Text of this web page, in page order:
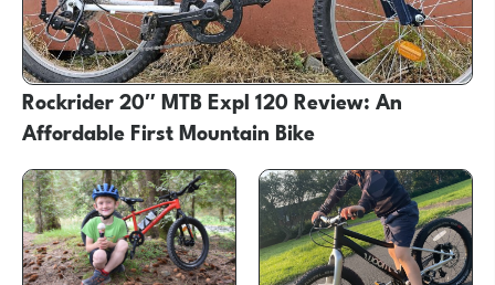
Rockrider 20″ MTB Expl 120 Review: An
Affordable First Mountain Bike